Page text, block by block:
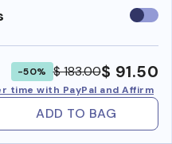
Use
-50% $ 183.00$ 91.50
time with PayPal and Affirm
ADD TO BAG